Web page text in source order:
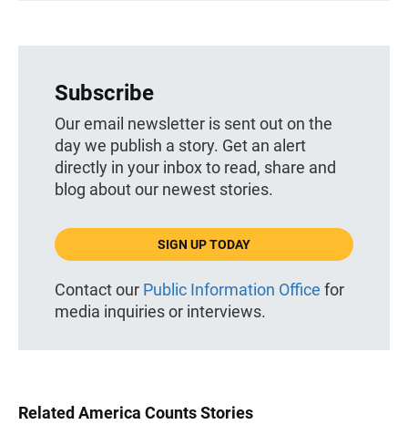
Subscribe
Our email newsletter is sent out on the
day we publish a story. Get an alert
directly in your inbox to read, share and
blog about our newest stories.
SIGN UP TODAY
Contact our Public Information Office for
media inquiries or interviews.
Related America Counts Stories